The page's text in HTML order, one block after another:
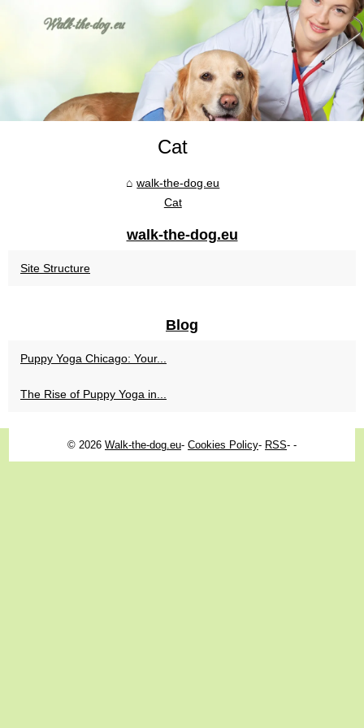
Cat
walk-the-dog.eu
Cat
walk-the-dog.eu
Site Structure
Blog
Puppy Yoga Chicago: Your...
The Rise of Puppy Yoga in...
© 2026 Walk-the-dog.eu- Cookies Policy- RSS- -